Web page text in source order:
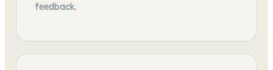
feedback.